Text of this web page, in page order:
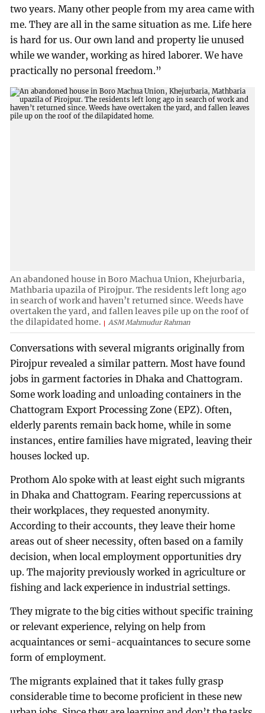
two years. Many other people from my area came with
me. They are all in the same situation as me. Life here
is hard for us. Our own land and property lie unused
while we wander, working as hired laborer. We have
practically no personal freedom.”
An abandoned house in Boro Machua Union, Khejurbaria,
Mathbaria upazila of Pirojpur. The residents left long ago
in search of work and haven’t returned since. Weeds have
overtaken the yard, and fallen leaves pile up on the roof of
the dilapidated home.
ASM Mahmudur Rahman
Conversations with several migrants originally from
Pirojpur revealed a similar pattern. Most have found
jobs in garment factories in Dhaka and Chattogram.
Some work loading and unloading containers in the
Chattogram Export Processing Zone (EPZ). Often,
elderly parents remain back home, while in some
instances, entire families have migrated, leaving their
houses locked up.
Prothom Alo spoke with at least eight such migrants
in Dhaka and Chattogram. Fearing repercussions at
their workplaces, they requested anonymity.
According to their accounts, they leave their home
areas out of sheer necessity, often based on a family
decision, when local employment opportunities dry
up. The majority previously worked in agriculture or
fishing and lack experience in industrial settings.
They migrate to the big cities without specific training
or relevant experience, relying on help from
acquaintances or semi-acquaintances to secure some
form of employment.
The migrants explained that it takes fully grasp
considerable time to become proficient in these new